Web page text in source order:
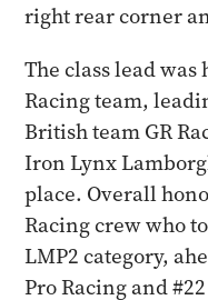
right rear corner
The class lead
Racing team,
British team GR
Iron Lynx
place. Overall
Racing crew who
LMP2 category,
Pro Racing and